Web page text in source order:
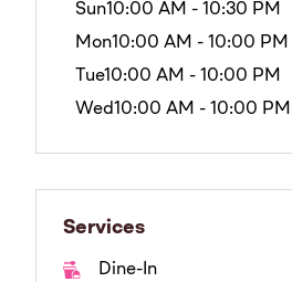
Sun10:00 AM - 10:30 PM
Mon10:00 AM - 10:00 PM
Tue10:00 AM - 10:00 PM
Wed10:00 AM - 10:00 PM
Services
Dine-In